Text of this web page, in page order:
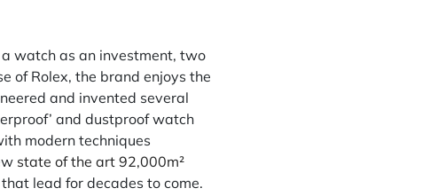
watch as an investment, two
of Rolex, the brand enjoys the
and invented several
and dustproof watch
modern techniques
state of the art 92,000m²
lead for decades to come.